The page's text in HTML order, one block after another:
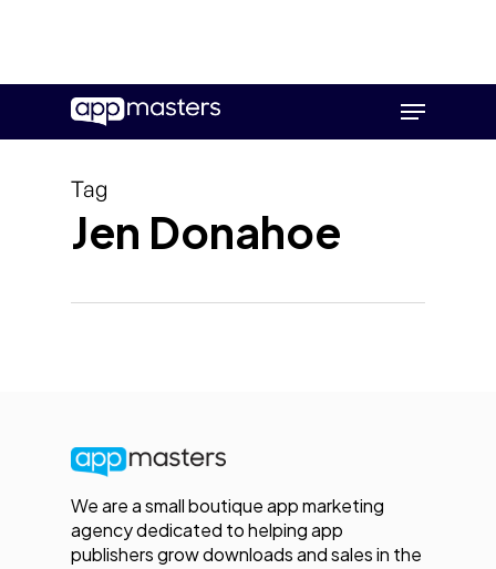
main
Menu
Tag
Jen Donahoe
We are a small boutique app marketing
agency dedicated to helping app
publishers grow downloads and sales in the